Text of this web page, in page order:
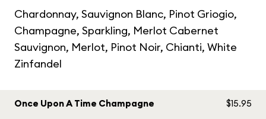
Chardonnay, Sauvignon Blanc, Pinot Griogio,
Champagne, Sparkling, Merlot Cabernet
Sauvignon, Merlot, Pinot Noir, Chianti, White
Zinfandel
Once Upon A Time Champagne $15.95